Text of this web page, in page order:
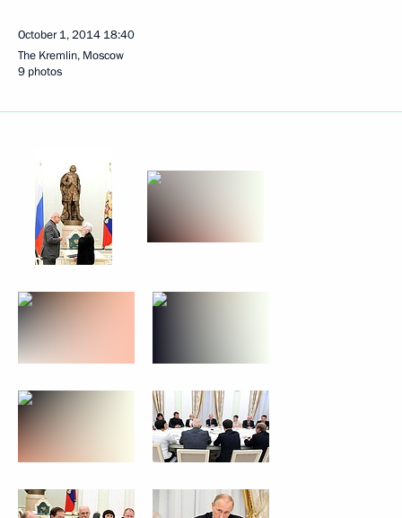
October 1, 2014 18:40
The Kremlin, Moscow
9 photos